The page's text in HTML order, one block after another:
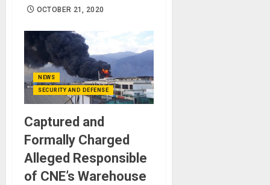
OCTOBER 21, 2020
NEWS
SECURITY AND DEFENSE
Captured and
Formally Charged
Alleged Responsible
of CNE’s Warehouse